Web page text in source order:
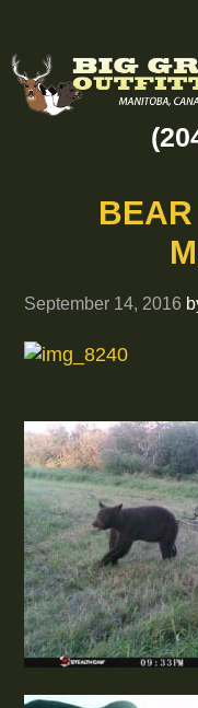
September 14, 2016